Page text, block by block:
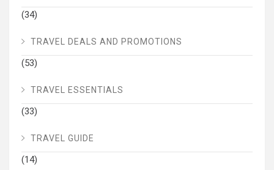
(34)
TRAVEL DEALS AND PROMOTIONS
(53)
TRAVEL ESSENTIALS
(33)
TRAVEL GUIDE
(14)